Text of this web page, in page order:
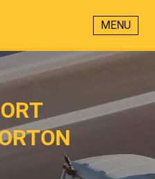
MENU